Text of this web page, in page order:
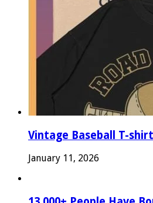
Vintage Baseball T-
January 11, 2026